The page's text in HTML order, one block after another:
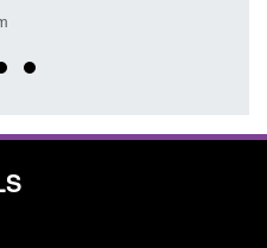
6, 2026, 1:20 pm